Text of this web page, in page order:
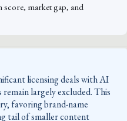
market gap, and
licensing deals with AI
largely excluded. This
favoring brand-name
tail of smaller content